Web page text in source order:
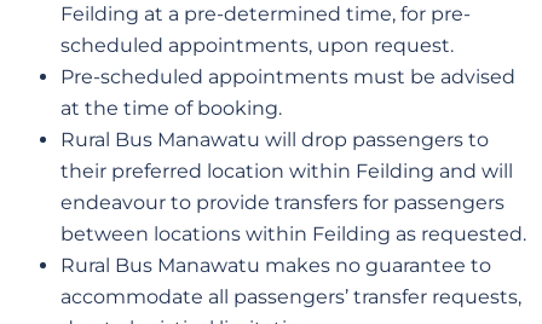
Feilding at a pre-determined time, for pre-
scheduled appointments, upon request.
Pre-scheduled appointments must be advised
at the time of booking.
Rural Bus Manawatu will drop passengers to
their preferred location within Feilding and will
endeavour to provide transfers for passengers
between locations within Feilding as requested.
Rural Bus Manawatu makes no guarantee to
accommodate all passengers’ transfer requests,